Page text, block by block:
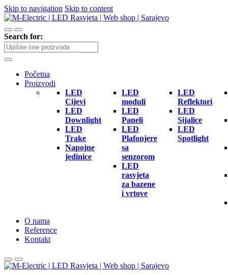
Skip to navigation Skip to content
Search for:
Početna
Proizvodi
LED
Cijevi
LED
Downlight
LED
Trake
Napojne
jedinice
LED
moduli
LED
Paneli
LED
Plafonjere
sa
senzorom
LED
rasvjeta
za bazene
i vrtove
LED
Reflektori
LED
Sijalice
LED
Spotlight
O nama
Reference
Kontakt